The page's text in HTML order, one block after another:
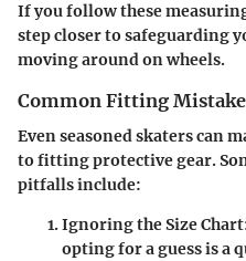
If you follow these
step closer to safeguarding
moving around on wheels.
Common Fitting
Even seasoned skaters can
to fitting protective gear.
pitfalls include:
Ignoring the Size Chart
opting for a guess is a